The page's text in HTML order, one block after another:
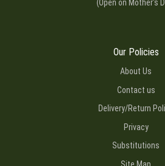
(Open on Mother's
Our Policies
About Us
Contact us
Delivery/Return
Privacy
Substitutions
Site Map